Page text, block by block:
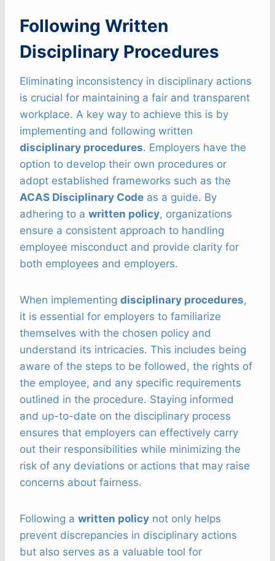
Following Written
Disciplinary Procedures
Eliminating inconsistency in disciplinary actions
is crucial for maintaining a fair and transparent
workplace. A key way to achieve this is by
implementing and following written
disciplinary procedures. Employers have the
option to develop their own procedures or
adopt established frameworks such as the
ACAS Disciplinary Code as a guide. By
adhering to a written policy, organizations
ensure a consistent approach to handling
employee misconduct and provide clarity for
both employees and employers.
When implementing disciplinary procedures,
it is essential for employers to familiarize
themselves with the chosen policy and
understand its intricacies. This includes being
aware of the steps to be followed, the rights of
the employee, and any specific requirements
outlined in the procedure. Staying informed
and up-to-date on the disciplinary process
ensures that employers can effectively carry
out their responsibilities while minimizing the
risk of any deviations or actions that may raise
concerns about fairness.
Following a written policy not only helps
prevent discrepancies in disciplinary actions
but also serves as a valuable tool for